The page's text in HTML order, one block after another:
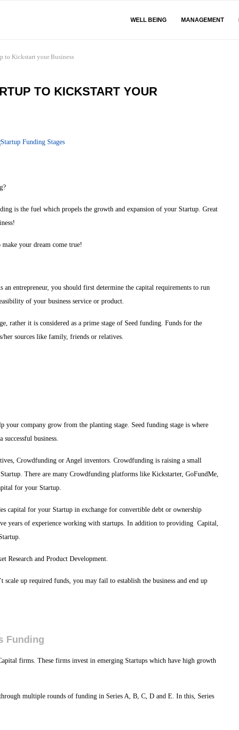
WELL BEING MANAGEMENT
to Kickstart your Business
TO KICKSTART YOUR
is the fuel which propels the growth and expansion of your Startup. Great
your dream come true!
entrepreneur, you should first determine the capital requirements to run
of your business service or product.
rather it is considered as a prime stage of Seed funding. Funds for the
her sources like family, friends or relatives.
your company grow from the planting stage. Seed funding stage is where
business.
Crowdfunding or Angel inventors. Crowdfunding is raising a small
There are many Crowdfunding platforms like Kickstarter, GoFundMe,
for your Startup.
capital for your Startup in exchange for convertible debt or ownership
years of experience working with startups. In addition to providing Capital,
Research and Product Development.
up required funds, you may fail to establish the business and end up
Funding
firms. These firms invest in emerging Startups which have high growth
multiple rounds of funding in Series A, B, C, D and E. In this, Series